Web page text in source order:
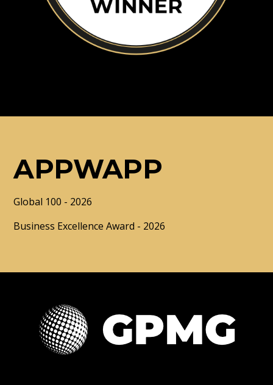
APPWAPP
Global 100 - 2026
Business Excellence Award - 2026